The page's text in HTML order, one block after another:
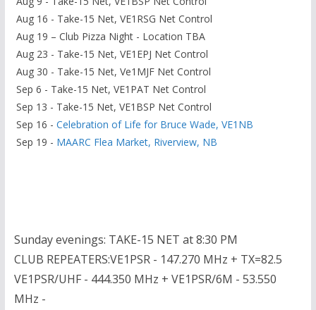
Aug 16 - Take-15 Net, VE1RSG Net Control
Aug 19 – Club Pizza Night - Location TBA
Aug 23 - Take-15 Net, VE1EPJ Net Control
Aug 30 - Take-15 Net, Ve1MJF Net Control
Sep 6 - Take-15 Net, VE1PAT Net Control
Sep 13 - Take-15 Net, VE1BSP Net Control
Sep 16 - Celebration of Life for Bruce Wade, VE1NB
Sep 19 - MAARC Flea Market, Riverview, NB
Sunday evenings: TAKE-15 NET at 8:30 PM
CLUB REPEATERS:VE1PSR - 147.270 MHz + TX=82.5
VE1PSR/UHF - 444.350 MHz + VE1PSR/6M - 53.550
MHz -